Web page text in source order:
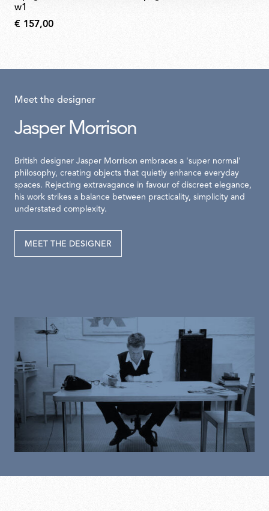
w1
€ 157,00
Meet the designer
Jasper Morrison
British designer Jasper Morrison embraces a 'super normal'
philosophy, creating objects that quietly enhance everyday
spaces. Rejecting extravagance in favour of discreet elegance,
his work strikes a balance between practicality, simplicity and
understated complexity.
MEET THE DESIGNER